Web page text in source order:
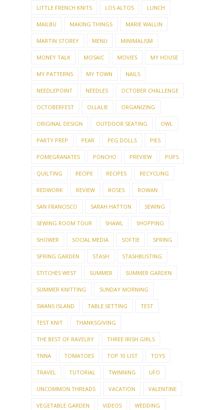
LITTLE FRENCH KNITS LOS ALTOS LUNCH
MAILBU MAKING THINGS MARIE WALLIN
MARTIN STOREY MENU MINIMALISM
MONEY TALK MOSAIC MOVIES MY HOUSE
MY PATTERNS MY TOWN NAILS
NEEDLEPOINT NEEDLES OCTOBER CHALLENGE
OCTOBERFEST OLLALIE ORGANIZING
ORIGINAL DESIGN OUTDOOR SEATING OWL
PARTY PREP PEAR PEG DOLLS PIES
POMEGRANATES PONCHO PREVIEW PUPS
QUILTING RECIPE RECIPES RECYCLING
REDWORK REVIEW ROSES ROWAN
SAN FRANCISCO SARAH HATTON SEWING
SEWING ROOM TOUR SHAWL SHOPPING
SHOWER SOCIAL MEDIA SOFTIE SPRING
SPRING GARDEN STASH STASHBUSTING
STITCHES WEST SUMMER SUMMER GARDEN
SUMMER KNITTING SUNDAY MORNING
SWANS ISLAND TABLE SETTING TEST
TEST KNIT THANKSGIVING
THE BEST OF RAVELRY THREE IRISH GIRLS
TNNA TOMATOES TOP 10 LIST TOYS
TRAVEL TUTORIAL TWINNING UFO
UNCOMMON THREADS VACATION VALENTINE
VEGETABLE GARDEN VIDEOS WEDDING